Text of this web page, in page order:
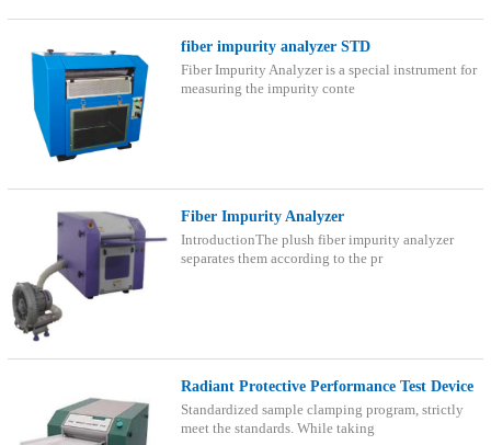
fiber impurity analyzer STD
Fiber Impurity Analyzer is a special instrument for
measuring the impurity conte
Fiber Impurity Analyzer
IntroductionThe plush fiber impurity analyzer
separates them according to the pr
Radiant Protective Performance Test Device
Standardized sample clamping program, strictly
meet the standards. While taking